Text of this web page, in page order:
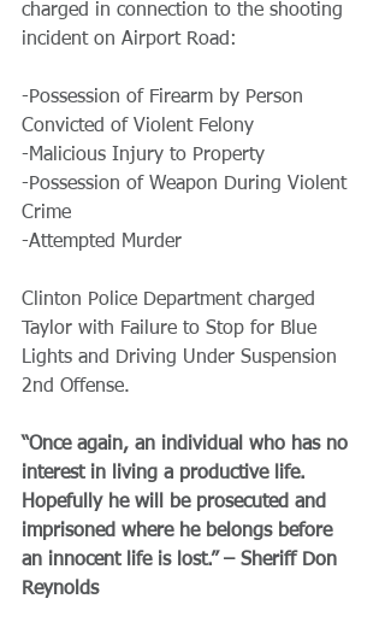
charged in connection to the shooting
incident on Airport Road:
-Possession of Firearm by Person
Convicted of Violent Felony
-Malicious Injury to Property
-Possession of Weapon During Violent
Crime
-Attempted Murder
Clinton Police Department charged
Taylor with Failure to Stop for Blue
Lights and Driving Under Suspension
2nd Offense.
“Once again, an individual who has no
interest in living a productive life.
Hopefully he will be prosecuted and
imprisoned where he belongs before
an innocent life is lost.” – Sheriff Don
Reynolds